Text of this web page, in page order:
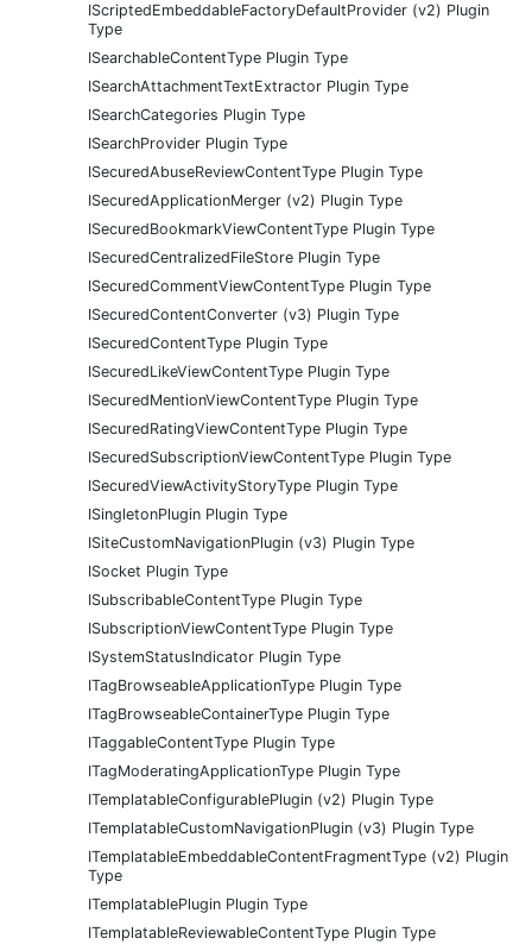
IScriptedEmbeddableFactoryDefaultProvider (v2) Plugin
Type
ISearchableContentType Plugin Type
ISearchAttachmentTextExtractor Plugin Type
ISearchCategories Plugin Type
ISearchProvider Plugin Type
ISecuredAbuseReviewContentType Plugin Type
ISecuredApplicationMerger (v2) Plugin Type
ISecuredBookmarkViewContentType Plugin Type
ISecuredCentralizedFileStore Plugin Type
ISecuredCommentViewContentType Plugin Type
ISecuredContentConverter (v3) Plugin Type
ISecuredContentType Plugin Type
ISecuredLikeViewContentType Plugin Type
ISecuredMentionViewContentType Plugin Type
ISecuredRatingViewContentType Plugin Type
ISecuredSubscriptionViewContentType Plugin Type
ISecuredViewActivityStoryType Plugin Type
ISingletonPlugin Plugin Type
ISiteCustomNavigationPlugin (v3) Plugin Type
ISocket Plugin Type
ISubscribableContentType Plugin Type
ISubscriptionViewContentType Plugin Type
ISystemStatusIndicator Plugin Type
ITagBrowseableApplicationType Plugin Type
ITagBrowseableContainerType Plugin Type
ITaggableContentType Plugin Type
ITagModeratingApplicationType Plugin Type
ITemplatableConfigurablePlugin (v2) Plugin Type
ITemplatableCustomNavigationPlugin (v3) Plugin Type
ITemplatableEmbeddableContentFragmentType (v2) Plugin
Type
ITemplatablePlugin Plugin Type
ITemplatableReviewableContentType Plugin Type